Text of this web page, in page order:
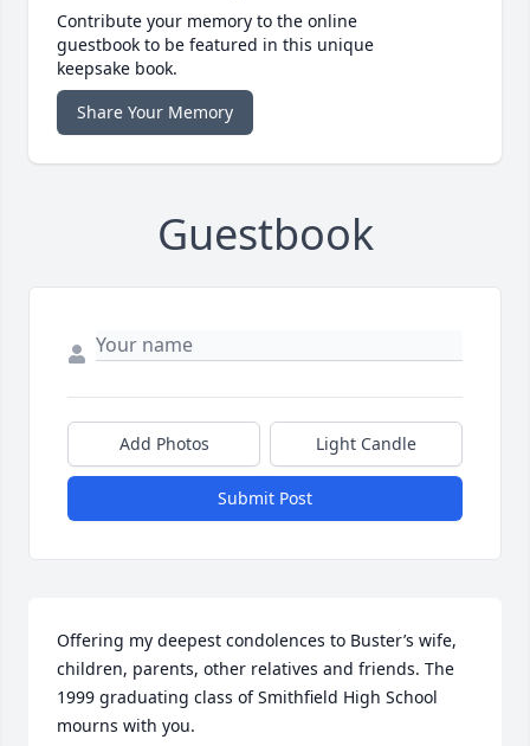
Contribute your memory to the online
guestbook to be featured in this unique
keepsake book.
Share Your Memory
Guestbook
Add Photos Light Candle
Submit Post
Offering my deepest condolences to Buster’s wife,
children, parents, other relatives and friends. The
1999 graduating class of Smithfield High School
mourns with you.